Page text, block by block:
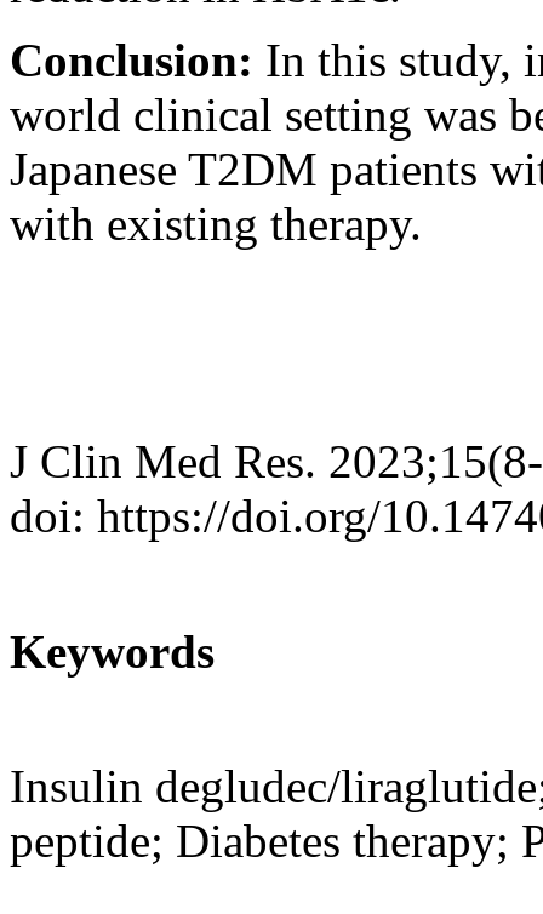
Conclusion: In this study,
world clinical setting was
Japanese T2DM patients
with existing therapy.
J Clin Med Res.
doi: https://doi.org/
Keywords
Insulin degludec/
peptide; Diabetes therapy;